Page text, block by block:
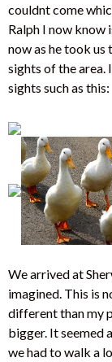
couldnt come
Ralph I now know
now as he took us
sights of the area.
sights such as this:
We arrived at
imagined. This is
different than my
bigger. It seemed
we had to walk a